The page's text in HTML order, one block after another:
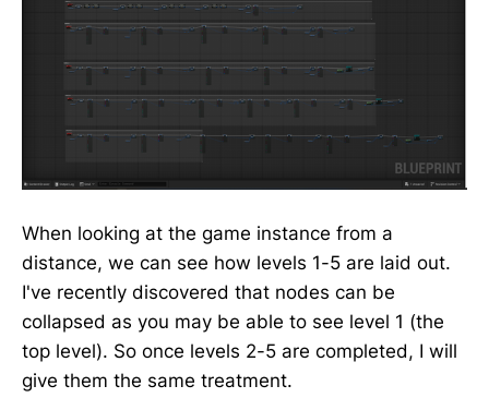
When looking at the game instance from a
distance, we can see how levels 1-5 are laid out.
I've recently discovered that nodes can be
collapsed as you may be able to see level 1 (the
top level). So once levels 2-5 are completed, I will
give them the same treatment.